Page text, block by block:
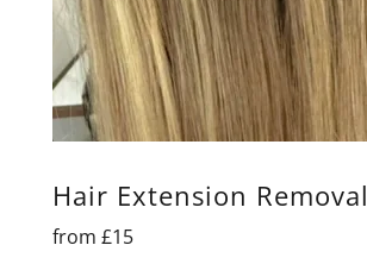
Hair Extension Removal
from £15